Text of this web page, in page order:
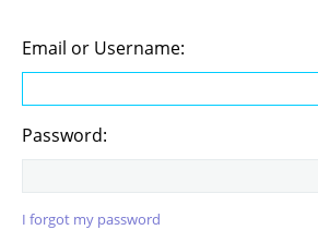
Email or Username:
Password:
I forgot my password